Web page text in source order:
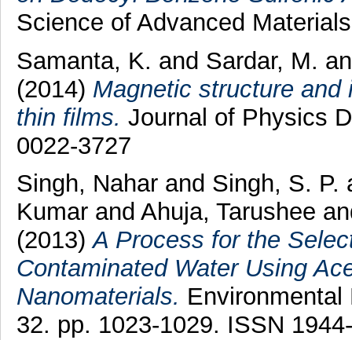
Science of Advanced
Samanta, K. and Sardar, M.
(2014) Magnetic structure and
thin films. Journal of Physics
0022-3727
Singh, Naharand Singh, S. P.
Kumarand Ahuja, Tarushee
(2013)A Process for the
Contaminated Water Using
Nanomaterials.
32. pp. 1023-1029. ISSN